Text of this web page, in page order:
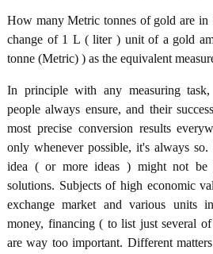
How many Metric tonnes of gold are in
change of 1 L ( liter ) unit of a gold
tonne (Metric) ) as the equivalent
In principle with any measuring task,
people always ensure, and their
most precise conversion results
only whenever possible, it's always
idea ( or more ideas ) might not be
solutions. Subjects of high economic
exchange market and various units
money, financing ( to list just several
are way too important. Different